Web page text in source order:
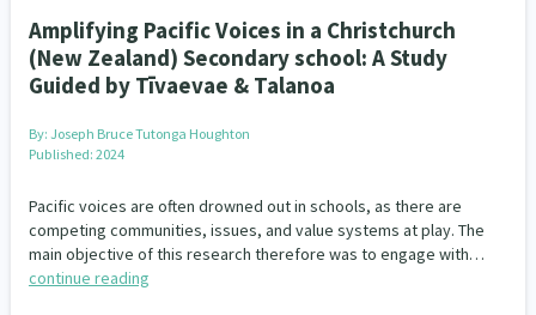
Amplifying Pacific Voices in a Christchurch
(New Zealand) Secondary school: A Study
Guided by Tīvaevae & Talanoa
By: Joseph Bruce Tutonga Houghton
Published: 2024
Pacific voices are often drowned out in schools, as there are
competing communities, issues, and value systems at play. The
main objective of this research therefore was to engage with…
continue reading